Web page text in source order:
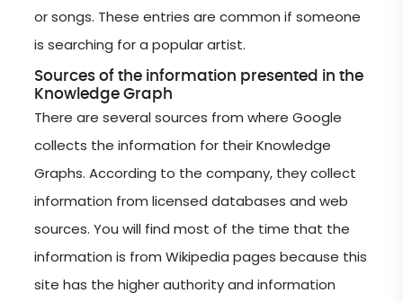
or songs. These entries are common if someone
is searching for a popular artist.
Sources of the information presented in the
Knowledge Graph
There are several sources from where Google
collects the information for their Knowledge
Graphs. According to the company, they collect
information from licensed databases and web
sources. You will find most of the time that the
information is from Wikipedia pages because this
site has the higher authority and information